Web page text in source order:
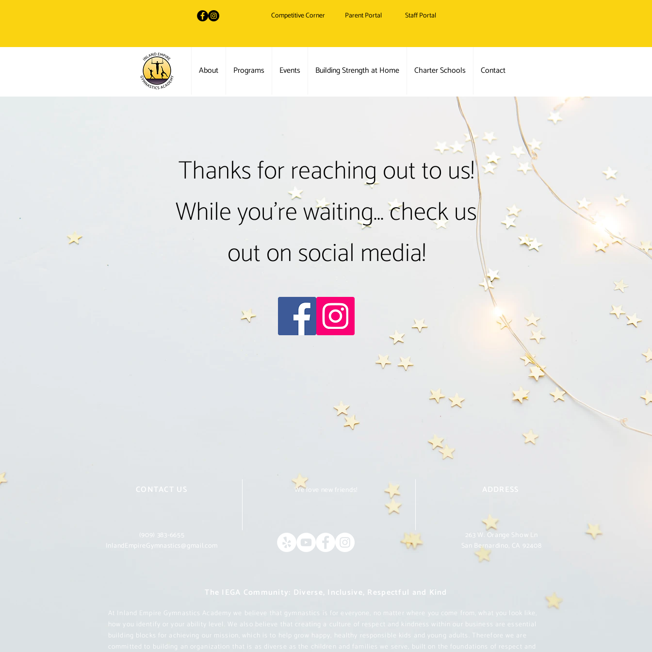
Competitive Corner Parent Portal Staff Portal
Thanks for reaching out to us!
While you're waiting... check us
out on social media!
About Programs Events Building Strength at Home Charter Schools Contact
CONTACT US We love new friends! ADDRESS
(909) 383-6655
InlandEmpireGymnastics@gmail.com
263 W. Orange Show Ln
San Bernardino, CA 92408
The IEGA Community: Diverse, Inclusive, Respectful and Kind
At Inland Empire Gymnastics Academy we believe that gymnastics is for everyone, no matter where you come from, what you look like,
how you identify or your ability level. We also believe that creating a culture of respect and kindness within our business are essential
building blocks for achieving our mission, which is to help grow happy, healthy responsible kids and young adults. Therefore we are
committed to building an organization that is as diverse as the children and families we serve, built on the foundations of respect and